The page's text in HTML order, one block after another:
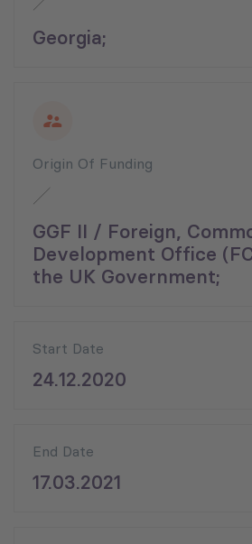
Georgia;
Origin Of Funding
GGF II / Foreign,
Development Office
the UK Government;
Start Date
24.12.2020
End Date
17.03.2021